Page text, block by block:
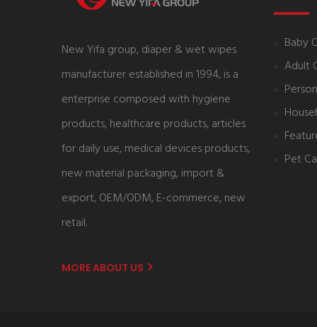
New Yifa group, diaper & wet wipes
manufacturer established in 1994, is a
enterprise composed with hygiene
products, healthcare products, articles
for daily use, medical devices products,
new material packaging, import &
export, OEM/ODM, E-commerce, new
retail.
MORE ABOUT US
Baby
Adult
Pet